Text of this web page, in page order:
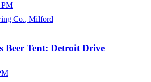
PM
Co., Milford
Beer Tent: Detroit Drive